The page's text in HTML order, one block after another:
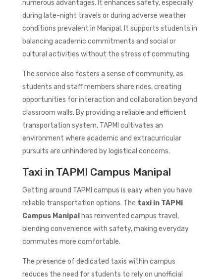
numerous advantages. It enhances safety, especially
during late-night travels or during adverse weather
conditions prevalent in Manipal. It supports students in
balancing academic commitments and social or
cultural activities without the stress of commuting.
The service also fosters a sense of community, as
students and staff members share rides, creating
opportunities for interaction and collaboration beyond
classroom walls. By providing a reliable and efficient
transportation system, TAPMI cultivates an
environment where academic and extracurricular
pursuits are unhindered by logistical concerns.
Taxi in TAPMI Campus Manipal
Getting around TAPMI campus is easy when you have
reliable transportation options. The taxi in TAPMI
Campus Manipal has reinvented campus travel,
blending convenience with safety, making everyday
commutes more comfortable.
The presence of dedicated taxis within campus
reduces the need for students to rely on unofficial